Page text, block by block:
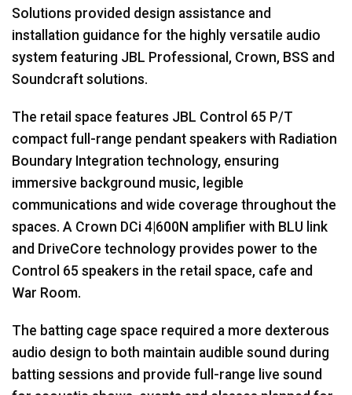
Solutions provided design assistance and
installation guidance for the highly versatile audio
system featuring JBL Professional, Crown, BSS and
Soundcraft solutions.
The retail space features JBL Control 65 P/T
compact full-range pendant speakers with Radiation
Boundary Integration technology, ensuring
immersive background music, legible
communications and wide coverage throughout the
spaces. A Crown DCi 4|600N amplifier with BLU link
and DriveCore technology provides power to the
Control 65 speakers in the retail space, cafe and
War Room.
The batting cage space required a more dexterous
audio design to both maintain audible sound during
batting sessions and provide full-range live sound